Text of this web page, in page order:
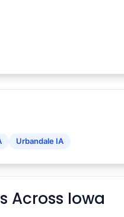
Urbandale IA
Across Iowa